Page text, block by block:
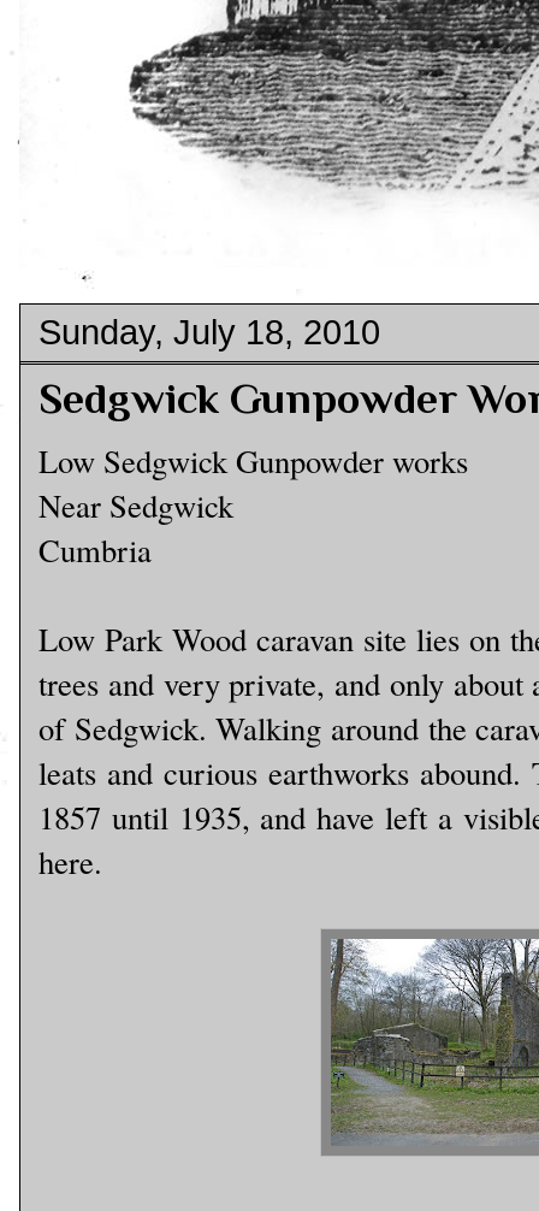
Sunday, July 18, 2010
Sedgwick Gunpowder
Low Sedgwick Gunpowder works
Near Sedgwick
Cumbria
Low Park Wood caravan site lies on
trees and very private, and only
of Sedgwick. Walking around the
leats and curious earthworks
1857 until 1935, and have left a
here.